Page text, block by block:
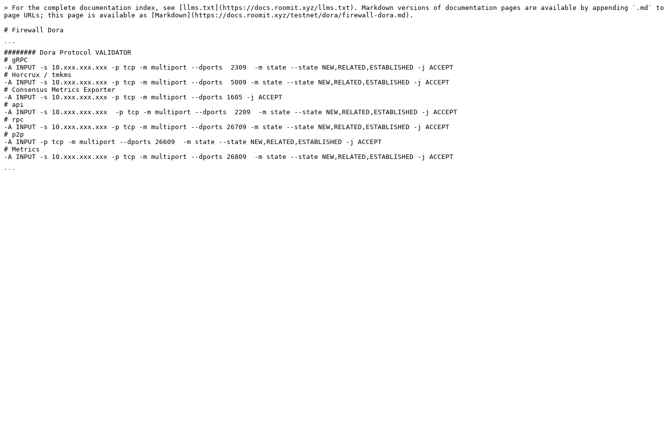
> For the complete documentation index, see [llms.txt](https://docs.roomit.xyz/llms.txt). Markdown versions of documentation pages are available by appending `.md` to
page URLs; this page is available as [Markdown](https://docs.roomit.xyz/testnet/dora/firewall-dora.md).
# Firewall Dora
```
######## Dora Protocol VALIDATOR
# gRPC
-A INPUT -s 10.xxx.xxx.xxx -p tcp -m multiport --dports  2309  -m state --state NEW,RELATED,ESTABLISHED -j ACCEPT
# Horcrux / tmkms
-A INPUT -s 10.xxx.xxx.xxx -p tcp -m multiport --dports  5009 -m state --state NEW,RELATED,ESTABLISHED -j ACCEPT
# Consensus Metrics Exporter
-A INPUT -s 10.xxx.xxx.xxx -p tcp -m multiport --dports 1605 -j ACCEPT
# api
-A INPUT -s 10.xxx.xxx.xxx  -p tcp -m multiport --dports  2209  -m state --state NEW,RELATED,ESTABLISHED -j ACCEPT
# rpc
-A INPUT -s 10.xxx.xxx.xxx -p tcp -m multiport --dports 26709 -m state --state NEW,RELATED,ESTABLISHED -j ACCEPT
# p2p
-A INPUT -p tcp -m multiport --dports 26609  -m state --state NEW,RELATED,ESTABLISHED -j ACCEPT
# Metrics
-A INPUT -s 10.xxx.xxx.xxx -p tcp -m multiport --dports 26809  -m state --state NEW,RELATED,ESTABLISHED -j ACCEPT